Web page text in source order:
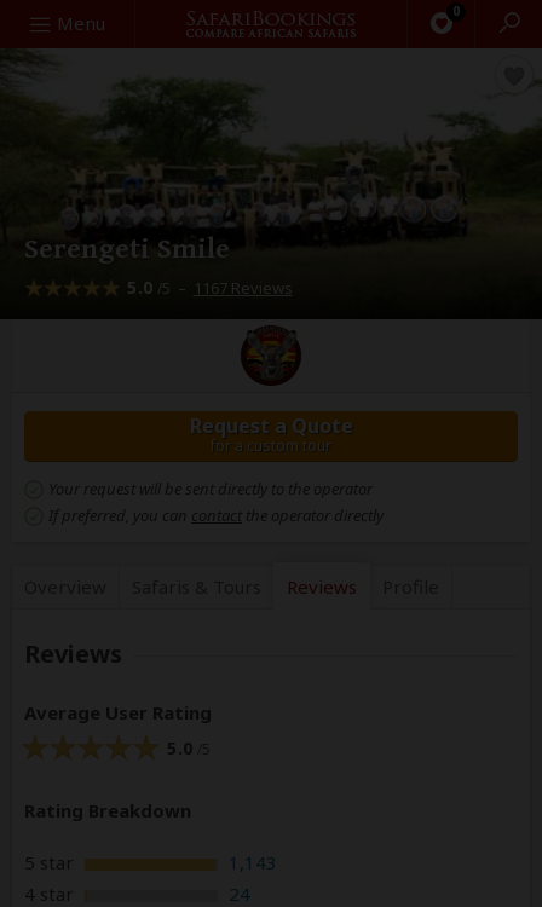
Menu 0
Search
Serengeti Smile
5.0 /5 – 1167 Reviews
Request a Quote
for a custom tour
Your request will be sent directly to the operator
If preferred, you can contact the operator directly
Reviews
Reviews
Average User Rating
5.0
Rating Breakdown
5 star
1,143
4 star
24